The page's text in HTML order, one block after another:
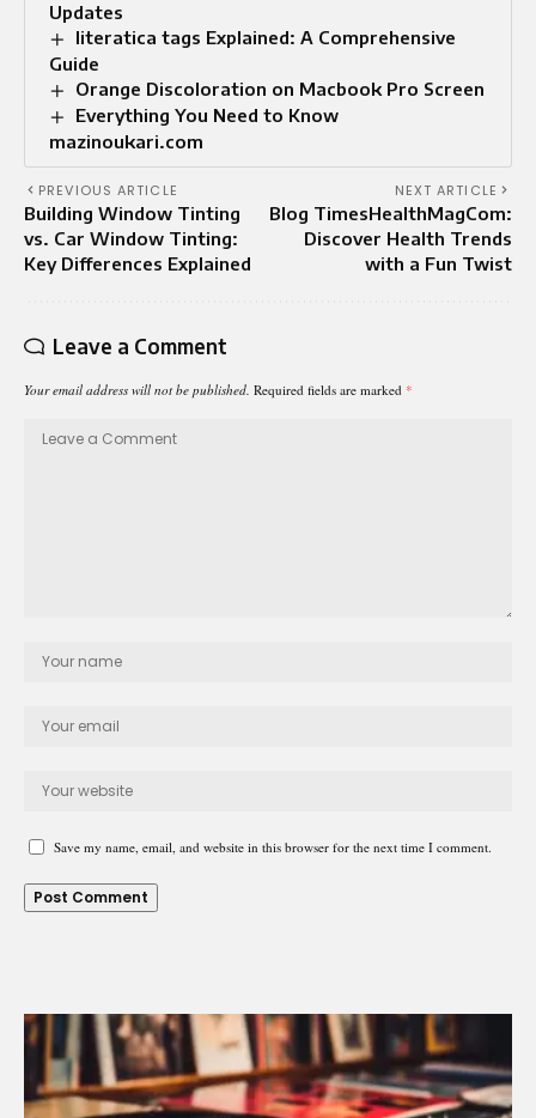
Updates
literatica tags Explained: A Comprehensive
Guide
Orange Discoloration on Macbook Pro Screen
Everything You Need to Know
mazinoukari.com
PREVIOUS ARTICLE
Building Window Tinting
vs. Car Window Tinting:
Key Differences Explained
NEXT ARTICLE
Blog TimesHealthMagCom:
Discover Health Trends
with a Fun Twist
Leave a Comment
Your email address will not be published. Required fields are marked *
Save my name, email, and website in this browser for the next time I comment.